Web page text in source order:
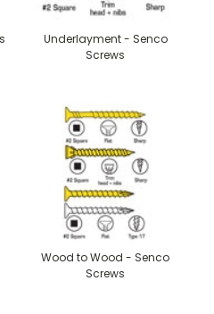
Underlayment - Senco
Screws
Wood to Wood - Senco
Screws